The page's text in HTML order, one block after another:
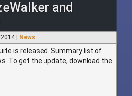
and
| News
is released. Summary list of
To get the update, download the